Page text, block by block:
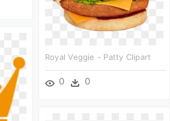
Royal Veggie - Patty Clipart
0 0